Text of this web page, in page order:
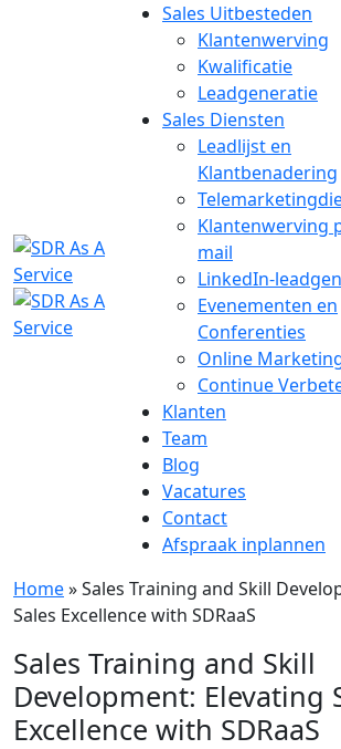
Sales Uitbesteden
Klantenwerving
Kwalificatie
Leadgeneratie
Sales Diensten
Leadlijst en
Klantbenadering
Klantenwerving
mail
LinkedIn-
Evenementen en
Conferenties
Online
Continue
Klanten
Team
Blog
Vacatures
Contact
Afspraak inplannen
Home»Sales Training and Skill
Sales Excellence with SDRaaS
Sales Training and Skill
Development: Elevating
Excellence with SDRaaS